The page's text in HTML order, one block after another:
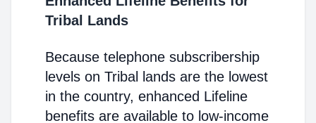
Tribal Lands
Because telephone subscribership
levels on Tribal lands are the lowest
in the country, enhanced Lifeline
benefits are available to low-income